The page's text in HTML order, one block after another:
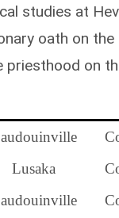
studies at
oath on
priesthood on
Lusaka